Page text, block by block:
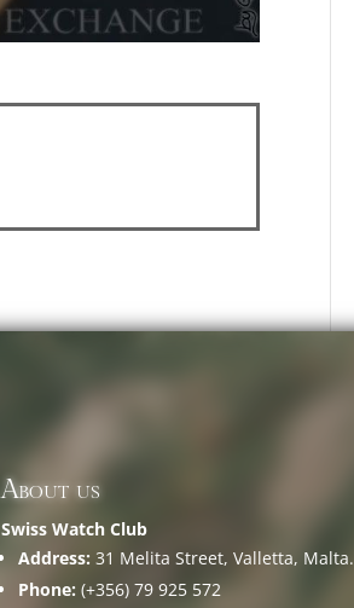
About us
Swiss Watch Club
Address: 31 Melita Street, Valletta, Malta.
Phone: (+356) 79 925 572